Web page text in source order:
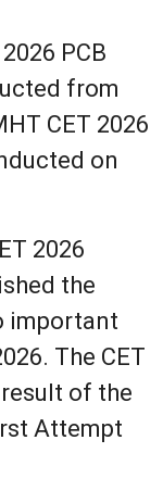
PCB
from
CET 2026
on
2026
the
important
The CET
of the
Attempt